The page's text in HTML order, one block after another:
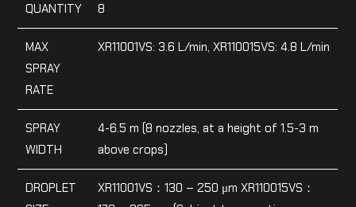
QUANTITY 8
MAX
SPRAY
RATE
XR11001VS: 3.6 L/min, XR110015VS: 4.8 L/min
SPRAY
WIDTH
4-6.5 m (8 nozzles, at a height of 1.5-3 m
above crops)
DROPLET
XR11001VS：130 – 250 μm XR110015VS：